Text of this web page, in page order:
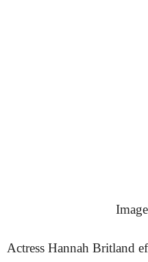
Actress Hannah Britland